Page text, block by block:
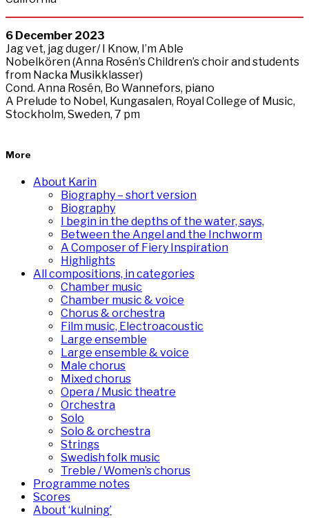
6 December 2023
Jag vet, jag duger/ I Know, I’m Able
Nobelkören (Anna Rosén’s Children’s choir and students
from Nacka Musikklasser)
Cond. Anna Rosén, Bo Wannefors, piano
A Prelude to Nobel, Kungasalen, Royal College of Music,
Stockholm, Sweden, 7 pm
More
About Karin
Biography – short version
Biography
I begin in the depths of the water, says,
Between the Angel and the Inchworm
A Composer of Fiery Inspiration
Highlights
All compositions, in categories
Chamber music
Chamber music & voice
Chorus & orchestra
Film music, Electroacoustic
Large ensemble
Large ensemble & voice
Male chorus
Mixed chorus
Opera / Music theatre
Orchestra
Solo
Solo & orchestra
Strings
Swedish folk music
Treble / Women’s chorus
Programme notes
Scores
About ‘kulning’